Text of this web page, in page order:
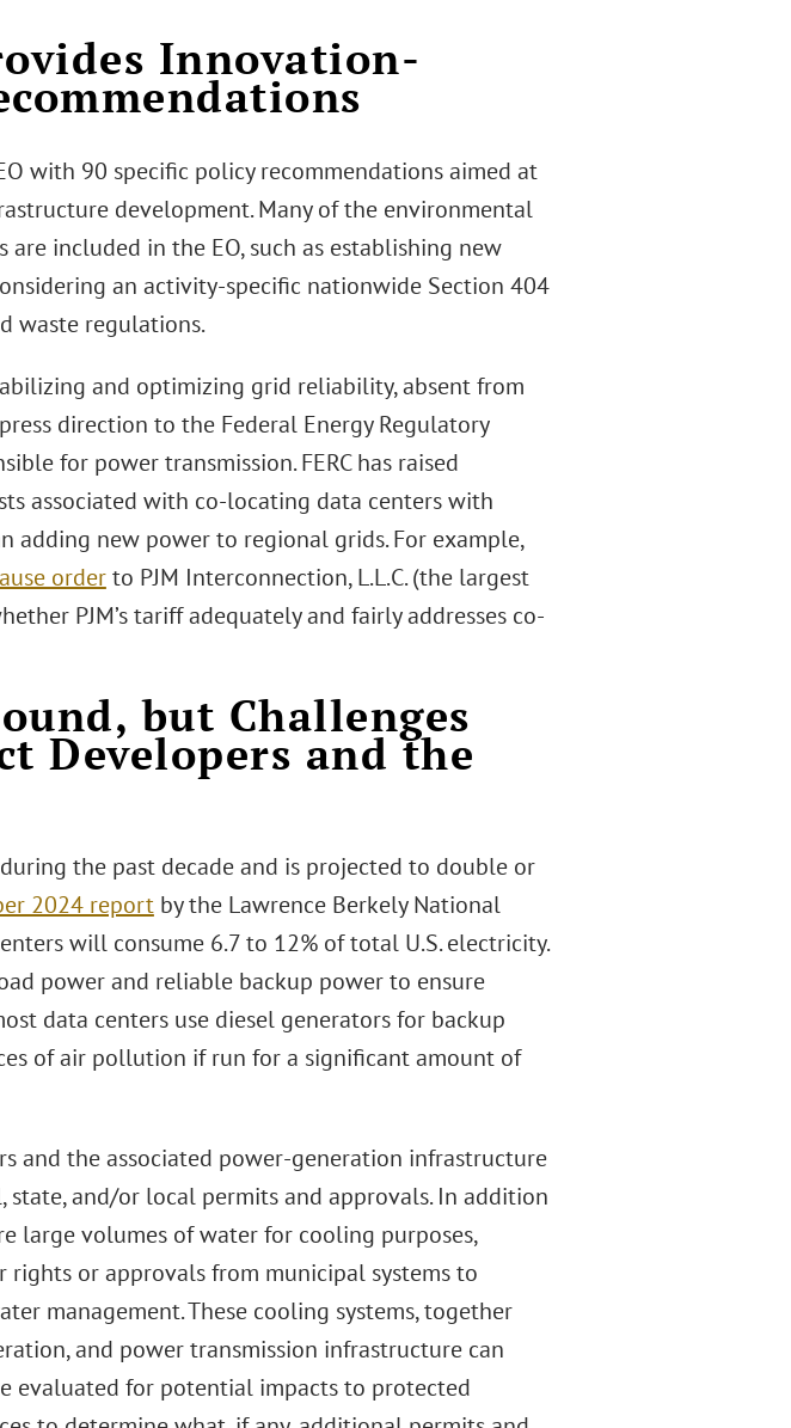
Innovation-
with 90 specific policy recommendations aimed at
development. Many of the environmental
included in the EO, such as establishing new
an activity-specific nationwide Section 404
waste regulations.
and optimizing grid reliability, absent from
direction to the Federal Energy Regulatory
for power transmission. FERC has raised
associated with co-locating data centers with
new power to regional grids. For example,
orderto PJM Interconnection, L.L.C. (the largest
PJM’s tariff adequately and fairly addresses co-
but Challenges
Developers and the
the past decade and is projected to double or
2024 reportby the Lawrence Berkely National
will consume 6.7 to 12% of total U.S. electricity.
power and reliable backup power to ensure
data centers use diesel generators for backup
of air pollution if run for a significant amount of
and the associated power-generation infrastructure
and/or local permits and approvals. In addition
large volumes of water for cooling purposes,
or approvals from municipal systems to
management. These cooling systems, together
and power transmission infrastructure can
evaluated for potential impacts to protected